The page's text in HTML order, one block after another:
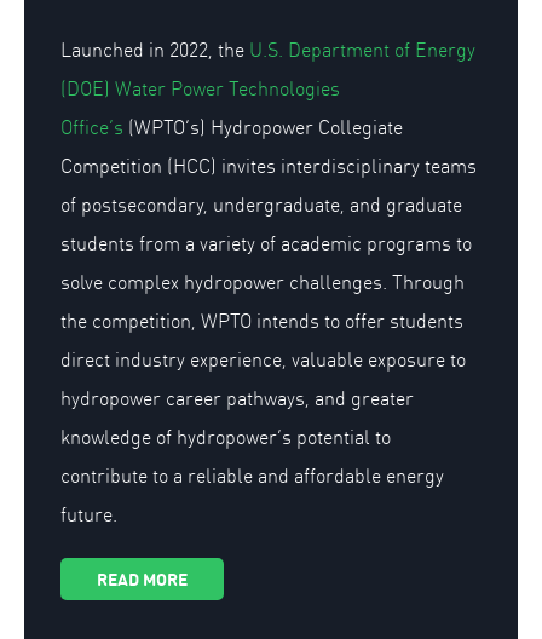
Launched in 2022, the U.S. Department of Energy
(DOE) Water Power Technologies
Office’s (WPTO’s) Hydropower Collegiate
Competition (HCC) invites interdisciplinary teams
of postsecondary, undergraduate, and graduate
students from a variety of academic programs to
solve complex hydropower challenges. Through
the competition, WPTO intends to offer students
direct industry experience, valuable exposure to
hydropower career pathways, and greater
knowledge of hydropower’s potential to
contribute to a reliable and affordable energy
future.
READ MORE